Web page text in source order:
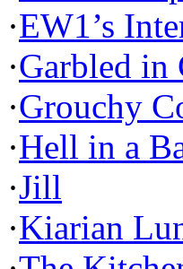
·EW1’s
·Garbled in
·Grouchy
·Hell in a
·Jill
·Kiarian